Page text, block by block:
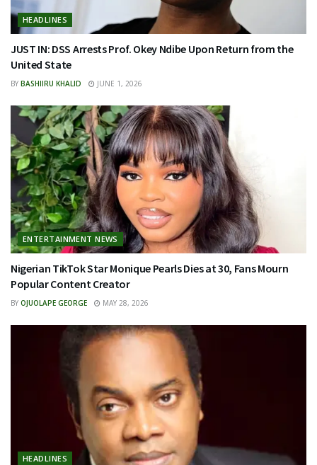
HEADLINES
JUST IN: DSS Arrests Prof. Okey Ndibe Upon Return from the
United State
BY BASHIIRU KHALID JUNE 1, 2026
ENTERTAINMENT NEWS
Nigerian TikTok Star Monique Pearls Dies at 30, Fans Mourn
Popular Content Creator
BY OJUOLAPE GEORGE MAY 28, 2026
HEADLINES